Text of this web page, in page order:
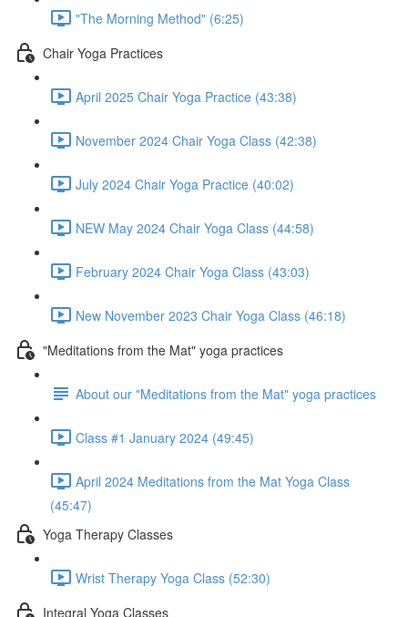
"The Morning Method" (6:25)
Chair Yoga Practices
April 2025 Chair Yoga Practice (43:38)
November 2024 Chair Yoga Class (42:38)
July 2024 Chair Yoga Practice (40:02)
NEW May 2024 Chair Yoga Class (44:58)
February 2024 Chair Yoga Class (43:03)
New November 2023 Chair Yoga Class (46:18)
"Meditations from the Mat" yoga practices
About our "Meditations from the Mat" yoga practices
Class #1 January 2024 (49:45)
April 2024 Meditations from the Mat Yoga Class
(45:47)
Yoga Therapy Classes
Wrist Therapy Yoga Class (52:30)
Integral Yoga Classes